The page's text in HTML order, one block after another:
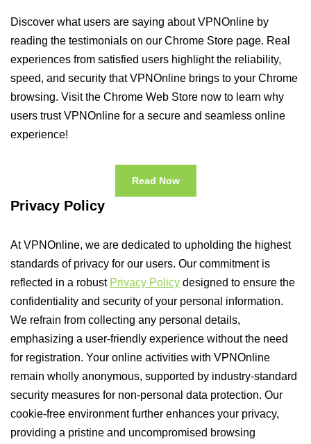
Discover what users are saying about VPNOnline by
reading the testimonials on our Chrome Store page. Real
experiences from satisfied users highlight the reliability,
speed, and security that VPNOnline brings to your Chrome
browsing. Visit the Chrome Web Store now to learn why
users trust VPNOnline for a secure and seamless online
experience!
Read Now
Privacy Policy
At VPNOnline, we are dedicated to upholding the highest
standards of privacy for our users. Our commitment is
reflected in a robust Privacy Policy designed to ensure the
confidentiality and security of your personal information.
We refrain from collecting any personal details,
emphasizing a user-friendly experience without the need
for registration. Your online activities with VPNOnline
remain wholly anonymous, supported by industry-standard
security measures for non-personal data protection. Our
cookie-free environment further enhances your privacy,
providing a pristine and uncompromised browsing